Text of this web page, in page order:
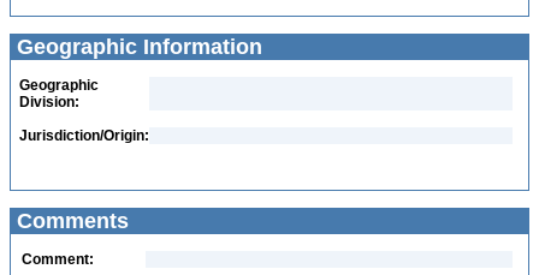
Geographic Information
Geographic
Division:
Jurisdiction/Origin:
Comments
Comment: